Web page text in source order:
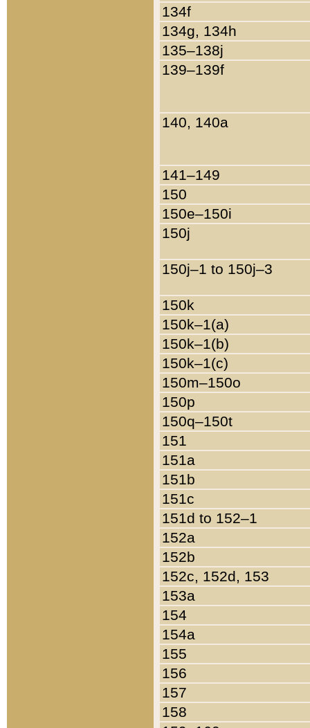
134f
134g, 134h
135–138j
139–139f
140, 140a
141–149
150
150e–150i
150j
150j–1 to 150j–3
150k
150k–1(a)
150k–1(b)
150k–1(c)
150m–150o
150p
150q–150t
151
151a
151b
151c
151d to 152–1
152a
152b
152c, 152d, 153
153a
154
154a
155
156
157
158